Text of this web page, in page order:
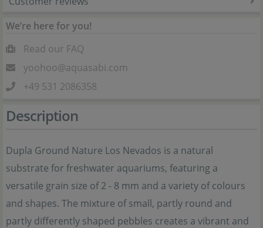
We’re here for you!
Read our FAQ
yoohoo@aquasabi.com
+49 531 2086358
Description
Dupla Ground Nature Los Nevados is a natural
substrate for freshwater aquariums, featuring a
versatile grain size of 2 - 8 mm and a variety of colours
and shapes. The mixture of small, partly round and
partly differently shaped pebbles creates a vibrant and